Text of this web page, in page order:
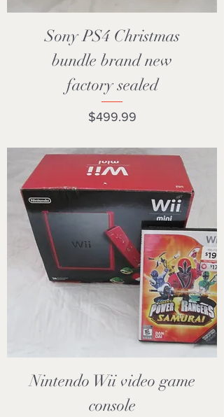
Sony PS4 Christmas
bundle brand new
factory sealed
Price
$499.99
Nintendo Wii video game
console